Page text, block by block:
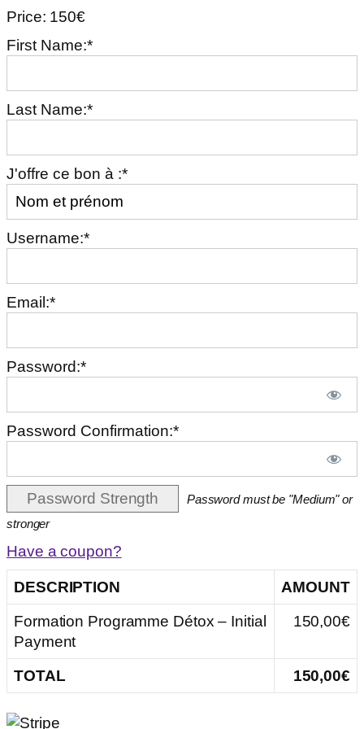
Price: 150€
First Name:*
Last Name:*
J'offre ce bon à :*
Username:*
Email:*
Password:*
Password Confirmation:*
Password Strength
Password must be "Medium" or
stronger
Have a coupon?
DESCRIPTION
AMOUNT
Formation Programme Détox – Initial
Payment
150,00€
TOTAL 150,00€